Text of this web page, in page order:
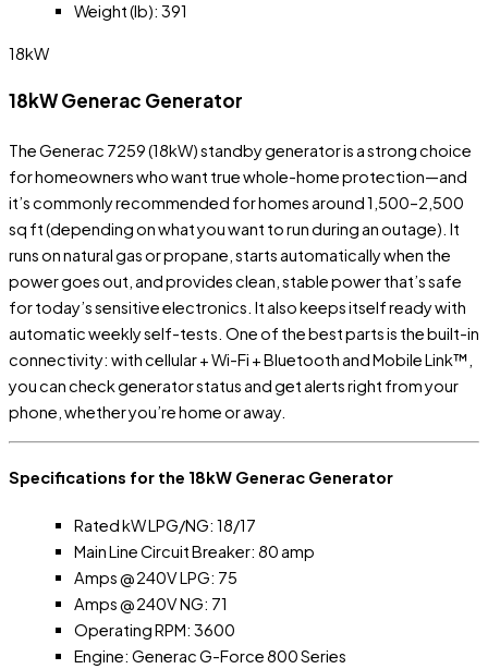
Weight (lb): 391
18kW
18kW Generac Generator
The Generac 7259 (18kW) standby generator is a strong choice
for homeowners who want true whole-home protection—and
it’s commonly recommended for homes around 1,500–2,500
sq ft (depending on what you want to run during an outage). It
runs on natural gas or propane, starts automatically when the
power goes out, and provides clean, stable power that’s safe
for today’s sensitive electronics. It also keeps itself ready with
automatic weekly self-tests. One of the best parts is the built-in
connectivity: with cellular + Wi-Fi + Bluetooth and Mobile Link™,
you can check generator status and get alerts right from your
phone, whether you’re home or away.
Specifications for the 18kW Generac Generator
Rated kW LPG/NG: 18/17
Main Line Circuit Breaker: 80 amp
Amps @ 240V LPG: 75
Amps @ 240V NG: 71
Operating RPM: 3600
Engine: Generac G-Force 800 Series